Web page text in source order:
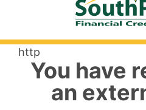
http
You have
an